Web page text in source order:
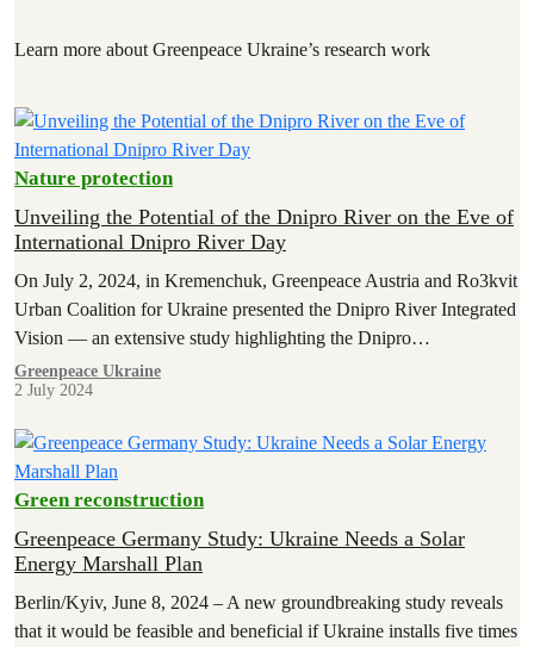
Learn more about Greenpeace Ukraine’s research work
Nature protection
Unveiling the Potential of the Dnipro River on the Eve of
International Dnipro River Day
On July 2, 2024, in Kremenchuk, Greenpeace Austria and Ro3kvit
Urban Coalition for Ukraine presented the Dnipro River Integrated
Vision — an extensive study highlighting the Dnipro…
Greenpeace Ukraine
2 July 2024
Green reconstruction
Greenpeace Germany Study: Ukraine Needs a Solar
Energy Marshall Plan
Berlin/Kyiv, June 8, 2024 – A new groundbreaking study reveals
that it would be feasible and beneficial if Ukraine installs five times